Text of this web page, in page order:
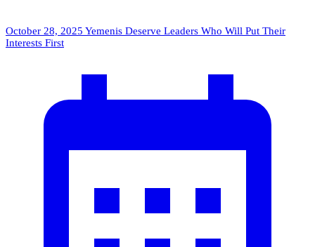
October 28, 2025 Yemenis Deserve Leaders Who Will Put Their
Interests First